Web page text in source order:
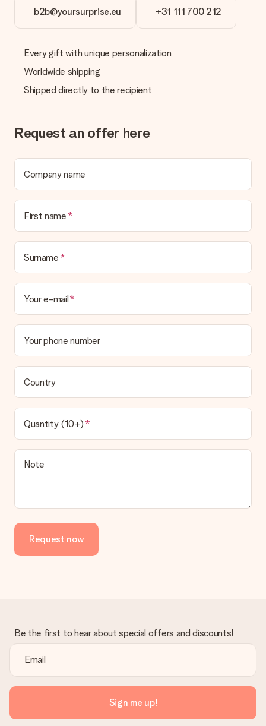
b2b@yoursurprise.eu +31 111 700 212
Every gift with unique personalization
Worldwide shipping
Shipped directly to the recipient
Request an offer here
Company name
First name
Surname
Your e-mail
Your phone number
Country
Quantity (10+)
Note
Request now
Be the first to hear about special offers and discounts!
Sign me up!